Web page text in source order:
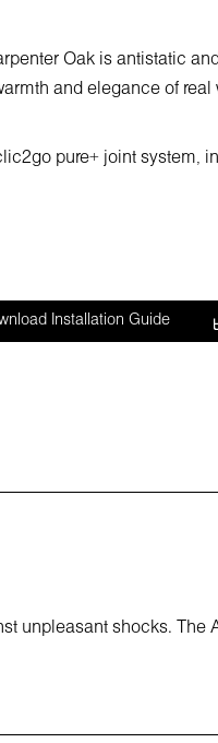
Oak is antistatic
and elegance of
pure+ joint
Installation Guide
unpleasant shocks. The